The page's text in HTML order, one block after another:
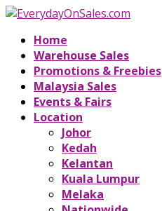
Home
Warehouse Sales
Promotions & Freebies
Malaysia Sales
Events & Fairs
Location
Johor
Kedah
Kelantan
Kuala Lumpur
Melaka